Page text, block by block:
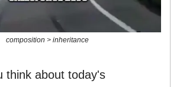
composition > inheritance
think about today's